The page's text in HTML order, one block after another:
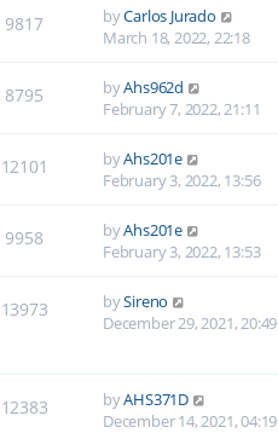
9817 byCarlos Jurado
March 18, 2022, 22:18
8795 byAhs962d
February 7, 2022, 21:11
12101 byAhs201e
February 3, 2022, 13:56
9958 byAhs201e
February 3, 2022, 13:53
13973 bySireno
December 29, 2021, 20:49
12383 byAHS371D
December 14, 2021, 04:19